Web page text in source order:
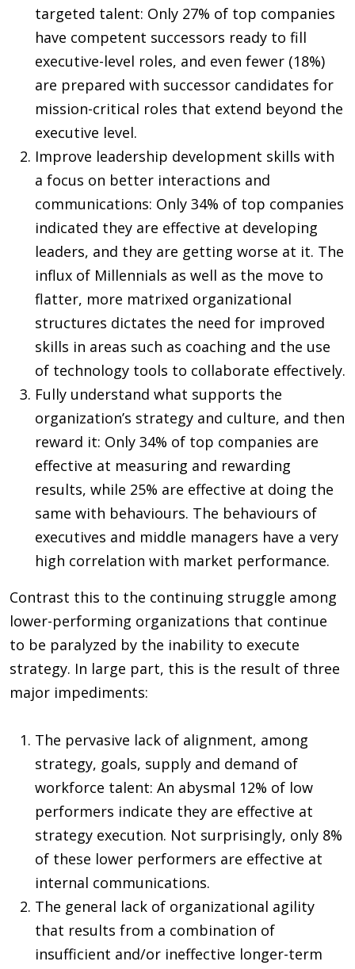
targeted talent: Only 27% of top companies
have competent successors ready to fill
executive-level roles, and even fewer (18%)
are prepared with successor candidates for
mission-critical roles that extend beyond the
executive level.
Improve leadership development skills with
a focus on better interactions and
communications: Only 34% of top companies
indicated they are effective at developing
leaders, and they are getting worse at it. The
influx of Millennials as well as the move to
flatter, more matrixed organizational
structures dictates the need for improved
skills in areas such as coaching and the use
of technology tools to collaborate effectively.
Fully understand what supports the
organization’s strategy and culture, and then
reward it: Only 34% of top companies are
effective at measuring and rewarding
results, while 25% are effective at doing the
same with behaviours. The behaviours of
executives and middle managers have a very
high correlation with market performance.
Contrast this to the continuing struggle among
lower-performing organizations that continue
to be paralyzed by the inability to execute
strategy. In large part, this is the result of three
major impediments:
The pervasive lack of alignment, among
strategy, goals, supply and demand of
workforce talent: An abysmal 12% of low
performers indicate they are effective at
strategy execution. Not surprisingly, only 8%
of these lower performers are effective at
internal communications.
The general lack of organizational agility
that results from a combination of
insufficient and/or ineffective longer-term